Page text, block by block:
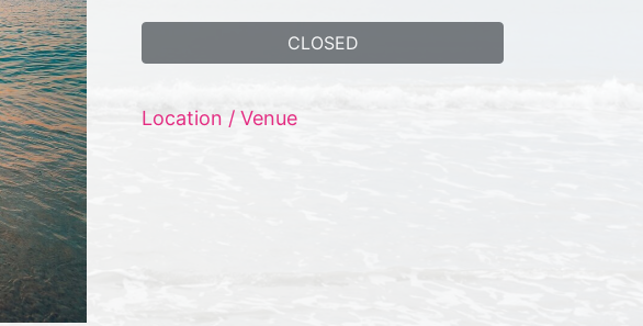
CLOSED
Location / Venue